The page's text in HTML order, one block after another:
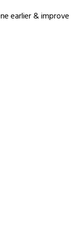
earlier & improve